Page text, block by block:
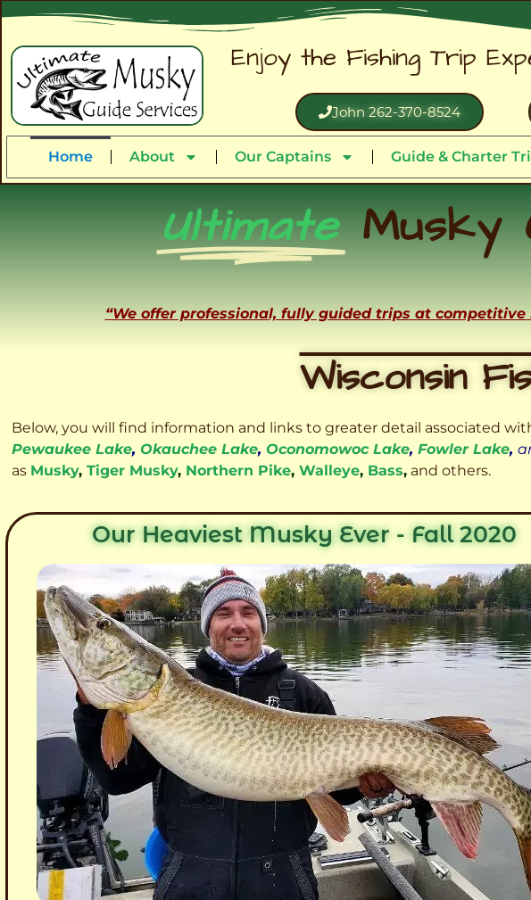
Enjoy the Fishing Trip
John 262-370-8524
Home About Our Captains Guide & Charter
Ultimate Musky
“We offer professional, fully guided trips at
Wisconsin
Below, you will find information and links to greater detail associated
Pewaukee Lake, Okauchee Lake, Oconomowoc Lake, Fowler Lake,
as Musky, Tiger Musky, Northern Pike, Walleye, Bass, and others.
Our Heaviest Musky Ever - Fall 2020